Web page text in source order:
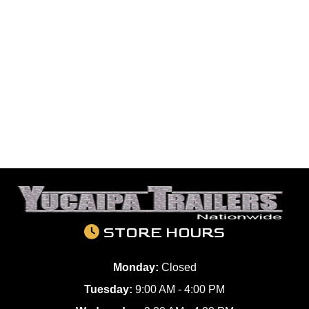
STORE HOURS
Monday: Closed
Tuesday: 9:00 AM - 4:00 PM